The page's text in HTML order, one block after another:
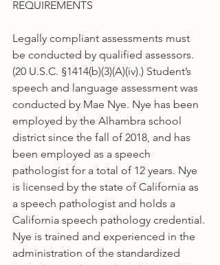
REQUIREMENTS
Legally compliant assessments must
be conducted by qualified assessors.
(20 U.S.C. §1414(b)(3)(A)(iv).) Student’s
speech and language assessment was
conducted by Mae Nye. Nye has been
employed by the Alhambra school
district since the fall of 2018, and has
been employed as a speech
pathologist for a total of 12 years. Nye
is licensed by the state of California as
a speech pathologist and holds a
California speech pathology credential.
Nye is trained and experienced in the
administration of the standardized